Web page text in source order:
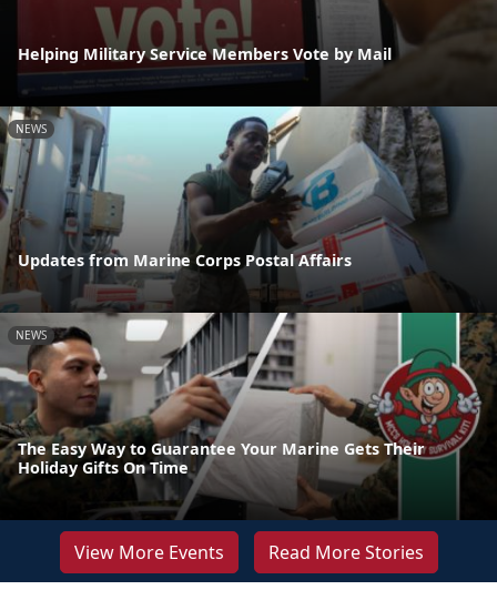
Helping Military Service Members Vote by Mail
NEWS
Updates from Marine Corps Postal Affairs
NEWS
The Easy Way to Guarantee Your Marine Gets Their
Holiday Gifts On Time
View More Events Read More Stories